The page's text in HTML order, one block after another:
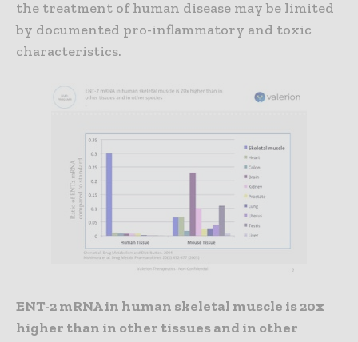
the treatment of human disease may be limited
by documented pro-inflammatory and toxic
characteristics.
ENT-2 mRNA in human skeletal muscle is 20x
higher than in other tissues and in other